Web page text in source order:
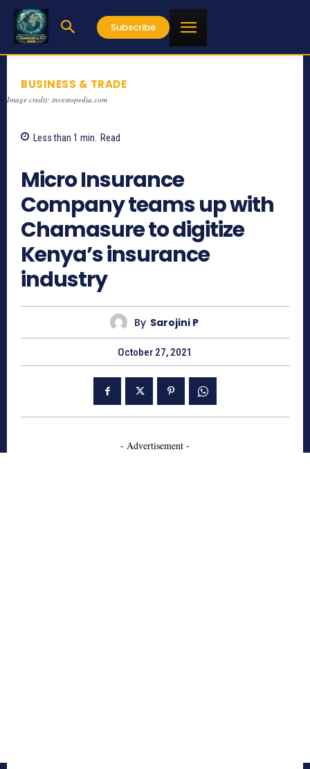
Subscribe
BUSINESS & TRADE
Image credit: investopedia.com
Less than 1 min. Read
Micro Insurance
Company teams up with
Chamasure to digitize
Kenya’s insurance
industry
By Sarojini P
October 27, 2021
- Advertisement -